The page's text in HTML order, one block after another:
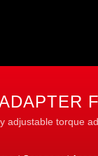
adjustable torque